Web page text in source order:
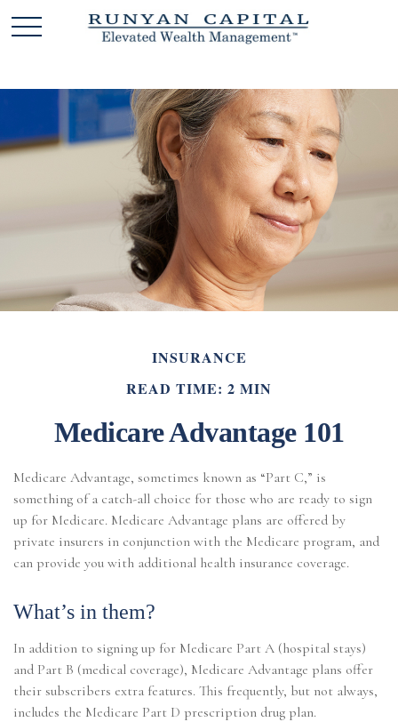
INSURANCE
READ TIME: 2 MIN
Medicare Advantage 101
Medicare Advantage, sometimes known as “Part C,” is
something of a catch-all choice for those who are ready to sign
up for Medicare. Medicare Advantage plans are offered by
private insurers in conjunction with the Medicare program, and
can provide you with additional health insurance coverage.
What’s in them?
In addition to signing up for Medicare Part A (hospital stays)
and Part B (medical coverage), Medicare Advantage plans offer
their subscribers extra features. This frequently, but not always,
includes the Medicare Part D prescription drug plan.